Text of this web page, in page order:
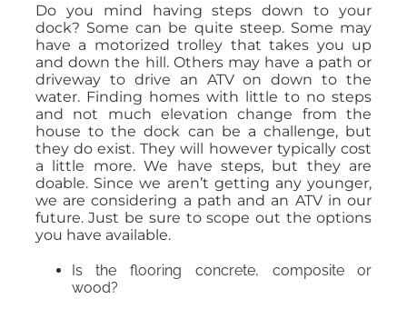
Do you mind having steps down to your
dock? Some can be quite steep. Some may
have a motorized trolley that takes you up
and down the hill. Others may have a path or
driveway to drive an ATV on down to the
water. Finding homes with little to no steps
and not much elevation change from the
house to the dock can be a challenge, but
they do exist. They will however typically cost
a little more. We have steps, but they are
doable. Since we aren’t getting any younger,
we are considering a path and an ATV in our
future. Just be sure to scope out the options
you have available.
Is the flooring concrete, composite or
wood?